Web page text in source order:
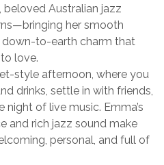
beloved Australian jazz
her smooth
down-to-earth charm that
love.
style afternoon, where you
drinks, settle in with friends,
of live music. Emma’s
and rich jazz sound make
personal, and full of